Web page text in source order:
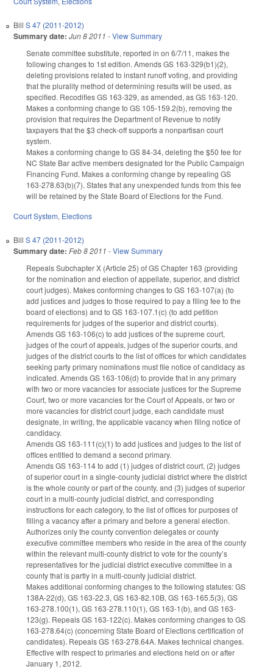
Bill S 47 (2011-2012)
Summary date: Jun 8 2011 -View Summary
Senate committee substitute, reported in on 6/7/11, makes the
following changes to 1st edition. Amends GS 163-329(b1)(2),
deleting provisions related to instant runoff voting, and providing
that the plurality method of determining results will be used, as
specified. Recodifies GS 163-329, as amended, as GS 163-120.
Makes a conforming change to GS 105-159.2(b), removing the
provision that requires the Department of Revenue to notify
taxpayers that the $3 check-off supports a nonpartisan court
system.
Makes a conforming change to GS 84-34, deleting the $50 fee for
NC State Bar active members designated for the Public Campaign
Financing Fund. Makes a conforming change by repealing GS
163-278.63(b)(7). States that any unexpended funds from this fee
will be retained by the State Board of Elections for the Fund.
Court System, Elections
Bill S 47 (2011-2012)
Summary date: Feb 8 2011 -View Summary
Repeals Subchapter X (Article 25) of GS Chapter 163 (providing
for the nomination and election of appellate, superior, and district
court judges). Makes conforming changes to GS 163-107(a) (to
add justices and judges to those required to pay a filing fee to the
board of elections) and to GS 163-107.1(c) (to add petition
requirements for judges of the superior and district courts).
Amends GS 163-106(c) to add justices of the supreme court,
judges of the court of appeals, judges of the superior courts, and
judges of the district courts to the list of offices for which candidates
seeking party primary nominations must file notice of candidacy as
indicated. Amends GS 163-106(d) to provide that in any primary
with two or more vacancies for associate justices for the Supreme
Court, two or more vacancies for the Court of Appeals, or two or
more vacancies for district court judge, each candidate must
designate, in writing, the applicable vacancy when filing notice of
candidacy.
Amends GS 163-111(c)(1) to add justices and judges to the list of
offices entitled to demand a second primary.
Amends GS 163-114 to add (1) judges of district court, (2) judges
of superior court in a single-county judicial district where the district
is the whole county or part of the county, and (3) judges of superior
court in a multi-county judicial district, and corresponding
instructions for each category, to the list of offices for purposes of
filling a vacancy after a primary and before a general election.
Authorizes only the county convention delegates or county
executive committee members who reside in the area of the county
within the relevant multi-county district to vote for the county’s
representatives for the judicial district executive committee in a
county that is partly in a multi-county judicial district.
Makes additional conforming changes to the following statutes: GS
138A-22(d), GS 163-22.3, GS 163-82.10B, GS 163-165.5(3), GS
163-278.100(1), GS 163-278.110(1), GS 163-1(b), and GS 163-
123(g). Repeals GS 163-122(c). Makes conforming changes to GS
163-278.64(c) (concerning State Board of Elections certification of
candidates). Repeals GS 163-278.64A. Makes technical changes.
Effective with respect to primaries and elections held on or after
January 1, 2012.